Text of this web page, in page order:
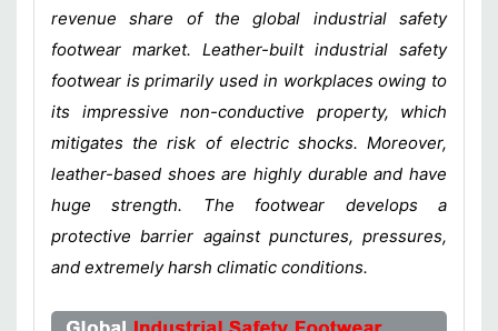
revenue share of the global industrial safety
footwear market. Leather-built industrial safety
footwear is primarily used in workplaces owing to
its impressive non-conductive property, which
mitigates the risk of electric shocks. Moreover,
leather-based shoes are highly durable and have
huge strength. The footwear develops a
protective barrier against punctures, pressures,
and extremely harsh climatic conditions.